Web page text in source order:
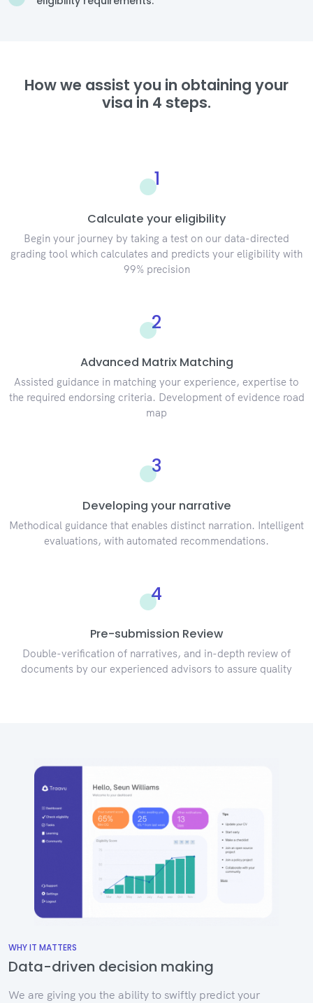
How we assist you in obtaining your
visa in 4 steps.
1
Calculate your eligibility
Begin your journey by taking a test on our data-directed
grading tool which calculates and predicts your eligibility with
99% precision
2
Advanced Matrix Matching
Assisted guidance in matching your experience, expertise to
the required endorsing criteria. Development of evidence road
map
3
Developing your narrative
Methodical guidance that enables distinct narration. Intelligent
evaluations, with automated recommendations.
4
Pre-submission Review
Double-verification of narratives, and in-depth review of
documents by our experienced advisors to assure quality
WHY IT MATTERS
Data-driven decision making
We are giving you the ability to swiftly predict your